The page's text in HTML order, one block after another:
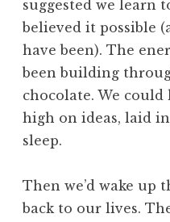
suggested we learn
believed it possible
have been). The
been building
chocolate. We
high on ideas, laid
sleep.
Then we’d wake up
back to our lives.